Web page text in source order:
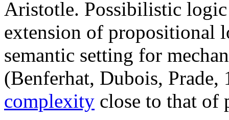
Aristotle. Possibilistic
extension of propositional
semantic setting for
(Benferhat, Dubois,
complexity close to that of